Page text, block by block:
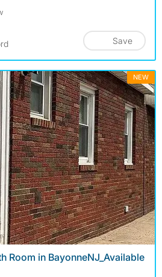
Save
NEW
Room in BayonneNJ_Available